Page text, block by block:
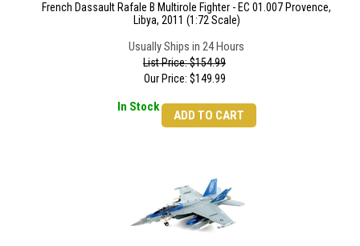
French Dassault Rafale B Multirole Fighter - EC 01.007 Provence,
Libya, 2011 (1:72 Scale)
Usually Ships in 24 Hours
List Price: $154.99
Our Price: $149.99
In Stock
ADD TO CART